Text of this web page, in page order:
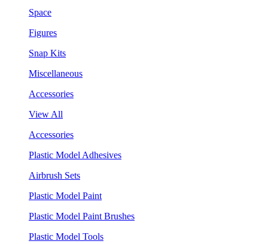
Space
Figures
Snap Kits
Miscellaneous
Accessories
View All
Accessories
Plastic Model Adhesives
Airbrush Sets
Plastic Model Paint
Plastic Model Paint Brushes
Plastic Model Tools